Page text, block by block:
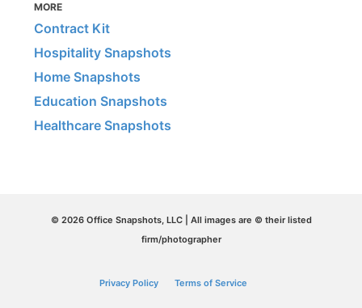
MORE
Contract Kit
Hospitality Snapshots
Home Snapshots
Education Snapshots
Healthcare Snapshots
© 2026 Office Snapshots, LLC | All images are © their listed
firm/photographer
Privacy Policy Terms of Service